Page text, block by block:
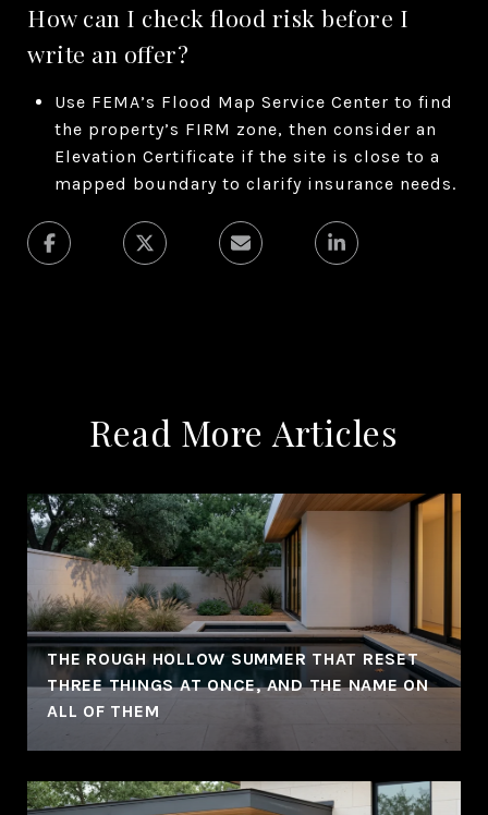
How can I check flood risk before I
write an offer?
Use FEMA’s Flood Map Service Center to find
the property’s FIRM zone, then consider an
Elevation Certificate if the site is close to a
mapped boundary to clarify insurance needs.
Read More Articles
THE ROUGH HOLLOW SUMMER THAT RESET
THREE THINGS AT ONCE, AND THE NAME ON
ALL OF THEM